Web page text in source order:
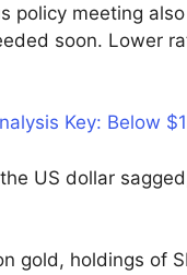
policy meeting
soon. Lower
Key: Below
US dollar
gold, holdings of